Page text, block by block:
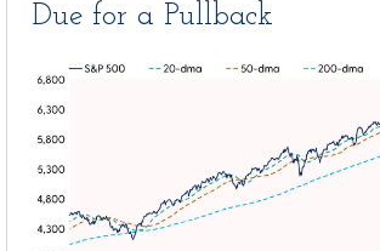
Due for a Pullback